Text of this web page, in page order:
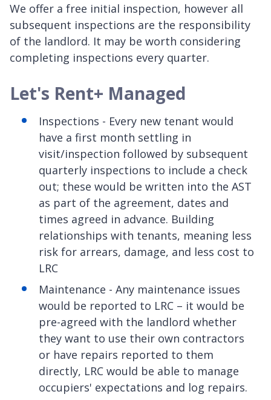
We offer a free initial inspection, however all
subsequent inspections are the responsibility
of the landlord. It may be worth considering
completing inspections every quarter.
Let's Rent+ Managed
Inspections - Every new tenant would
have a first month settling in
visit/inspection followed by subsequent
quarterly inspections to include a check
out; these would be written into the AST
as part of the agreement, dates and
times agreed in advance. Building
relationships with tenants, meaning less
risk for arrears, damage, and less cost to
LRC
Maintenance - Any maintenance issues
would be reported to LRC – it would be
pre-agreed with the landlord whether
they want to use their own contractors
or have repairs reported to them
directly, LRC would be able to manage
occupiers' expectations and log repairs.